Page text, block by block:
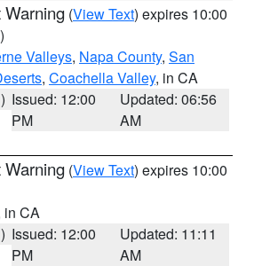
Warning (View Text) expires 10:00
Valleys, Napa County, San
, Coachella Valley, in CA
Issued: 12:00
PM
Updated: 06:56
AM
Warning (View Text) expires 10:00
in CA
Issued: 12:00
PM
Updated: 11:11
AM